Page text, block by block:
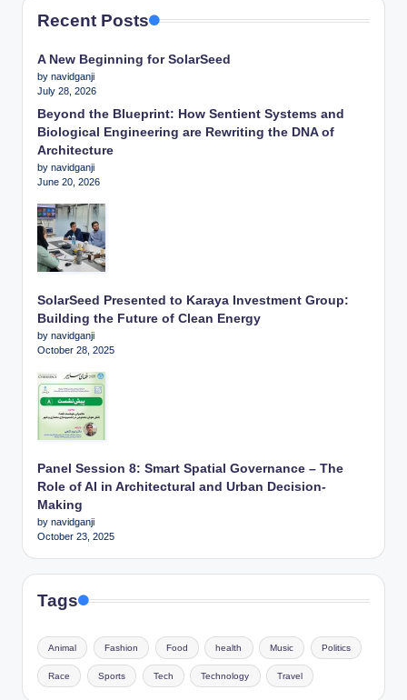
Recent Posts
A New Beginning for SolarSeed
by navidganji
July 28, 2026
Beyond the Blueprint: How Sentient Systems and
Biological Engineering are Rewriting the DNA of
Architecture
by navidganji
June 20, 2026
SolarSeed Presented to Karaya Investment Group:
Building the Future of Clean Energy
by navidganji
October 28, 2025
Panel Session 8: Smart Spatial Governance – The
Role of AI in Architectural and Urban Decision-
Making
by navidganji
October 23, 2025
Tags
Animal Fashion Food health Music Politics
Race Sports Tech Technology Travel